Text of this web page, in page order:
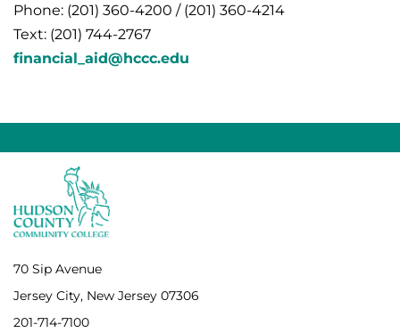
Phone: (201) 360-4200 / (201) 360-4214
Text: (201) 744-2767
financial_aid@hccc.edu
70 Sip Avenue
Jersey City, New Jersey 07306
201-714-7100